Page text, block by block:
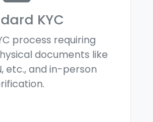
KYC
process requiring
documents like
etc., and in-person